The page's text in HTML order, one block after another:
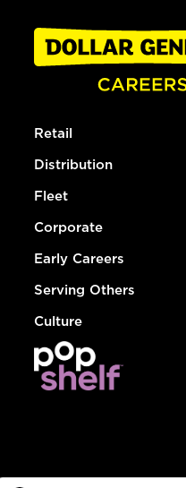
Retail
Distribution
Fleet
Corporate
Early Careers
Serving Others
Culture